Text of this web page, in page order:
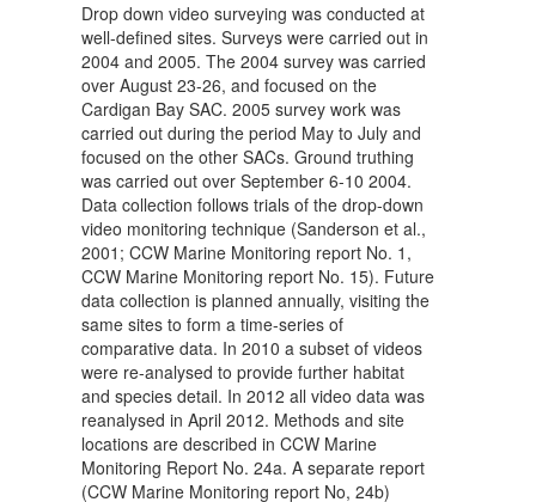
Drop down video surveying was conducted at
well-defined sites. Surveys were carried out in
2004 and 2005. The 2004 survey was carried
over August 23-26, and focused on the
Cardigan Bay SAC. 2005 survey work was
carried out during the period May to July and
focused on the other SACs. Ground truthing
was carried out over September 6-10 2004.
Data collection follows trials of the drop-down
video monitoring technique (Sanderson et al.,
2001; CCW Marine Monitoring report No. 1,
CCW Marine Monitoring report No. 15). Future
data collection is planned annually, visiting the
same sites to form a time-series of
comparative data. In 2010 a subset of videos
were re-analysed to provide further habitat
and species detail. In 2012 all video data was
reanalysed in April 2012. Methods and site
locations are described in CCW Marine
Monitoring Report No. 24a. A separate report
(CCW Marine Monitoring report No, 24b)